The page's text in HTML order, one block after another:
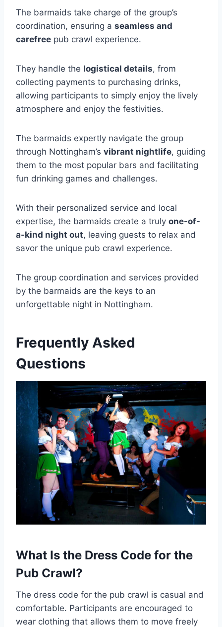
The barmaids take charge of the group’s
coordination, ensuring a seamless and
carefree pub crawl experience.
They handle the logistical details, from
collecting payments to purchasing drinks,
allowing participants to simply enjoy the lively
atmosphere and enjoy the festivities.
The barmaids expertly navigate the group
through Nottingham’s vibrant nightlife, guiding
them to the most popular bars and facilitating
fun drinking games and challenges.
With their personalized service and local
expertise, the barmaids create a truly one-of-
a-kind night out, leaving guests to relax and
savor the unique pub crawl experience.
The group coordination and services provided
by the barmaids are the keys to an
unforgettable night in Nottingham.
Frequently Asked
Questions
What Is the Dress Code for the
Pub Crawl?
The dress code for the pub crawl is casual and
comfortable. Participants are encouraged to
wear clothing that allows them to move freely